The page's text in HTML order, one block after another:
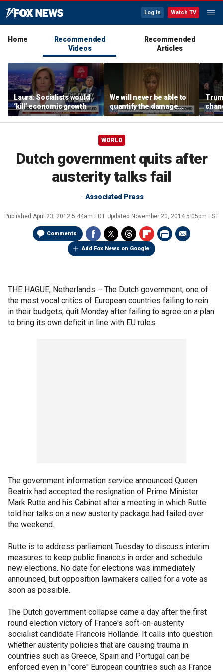
Log In Watch TV
Home
Recommended
Videos
Recommended
Articles
Laura: Socialists would
‘kill’ economic growth
We will never be able to
quantify the damage
Fauci caused: Sage
Steele
WORLD
Dutch government quits after
austerity talks fail
Associated Press
Published April 23, 2012 5:44am EDT Updated November 20, 2014 5:05pm EST
Comments
Add Fox News on Google
THE HAGUE, Netherlands – The Dutch government, one of
the most vocal critics of European countries failing to rein
in their budgets, quit Monday after failing to agree on a plan
to bring its own deficit in line with EU rules.
The government information service announced Queen
Beatrix had accepted the resignation of Prime Minister
Mark Rutte and his Cabinet after a meeting in which Rutte
told her talks on a new austerity package had failed over
the weekend.
Rutte is to address parliament Tuesday to discuss interim
measures to keep public finances in order and schedule
new elections. No date for elections was immediately
announced, but opposition lawmakers called for a vote as
soon as possible.
The Dutch government collapse came a day after the first
round election victory of France's soft-on-austerity
socialist candidate Francois Hollande. It calls into question
whether austerity policies that are causing trauma in
countries such as Greece, Spain and Portugal can be
enforced even in "core" European countries such as France